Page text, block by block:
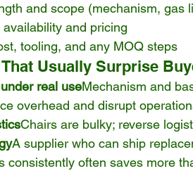
and scope (mechanism, gas
and pricing
tooling, and any MOQ steps
Usually Surprise
real useMechanism and
overhead and disrupt
Chairs are bulky; reverse
A supplier who can ship
consistently often saves more